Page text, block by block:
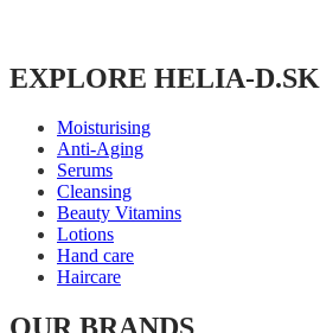
EXPLORE HELIA-D.SK
Moisturising
Anti-Aging
Serums
Cleansing
Beauty Vitamins
Lotions
Hand care
Haircare